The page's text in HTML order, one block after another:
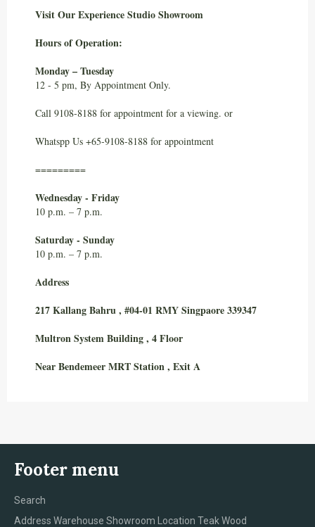
Visit Our Experience Studio Showroom
Hours of Operation:
Monday – Tuesday
12 - 5 pm, By Appointment Only.
Call 9108-8188 for appointment for a viewing. or
Whatspp Us +65-9108-8188 for appointment
=========
Wednesday - Friday
10 p.m. – 7 p.m.
Saturday - Sunday
10 p.m. – 7 p.m.
Address
217 Kallang Bahru , #04-01 RMY Singpaore 339347
Multron System Building , 4 Floor
Near Bendemeer MRT Station , Exit A
Footer menu
Search
Address Warehouse Showroom Location Teak Wood